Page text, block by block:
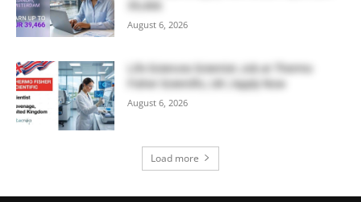
August 6, 2026
Life Sciences Scientist Job at Thermo
Fisher Scientific, UK | Apply Now
August 6, 2026
Load more